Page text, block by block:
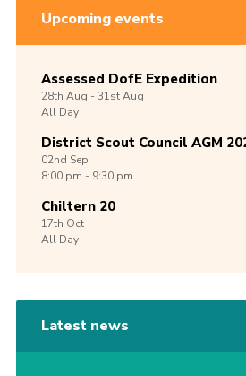
Upcoming events
Assessed DofE Expedition
28th Aug -31stAug
All Day
District Scout Council AGM
02nd Sep
8:00 pm - 9:30 pm
Chiltern 20
17th Oct
All Day
Latest news